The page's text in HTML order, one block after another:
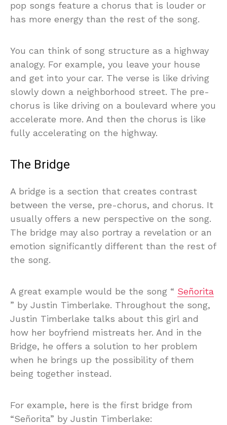
pop songs feature a chorus that is louder or
has more energy than the rest of the song.
You can think of song structure as a highway
analogy. For example, you leave your house
and get into your car. The verse is like driving
slowly down a neighborhood street. The pre-
chorus is like driving on a boulevard where you
accelerate more. And then the chorus is like
fully accelerating on the highway.
The Bridge
A bridge is a section that creates contrast
between the verse, pre-chorus, and chorus. It
usually offers a new perspective on the song.
The bridge may also portray a revelation or an
emotion significantly different than the rest of
the song.
A great example would be the song “ Señorita
” by Justin Timberlake. Throughout the song,
Justin Timberlake talks about this girl and
how her boyfriend mistreats her. And in the
Bridge, he offers a solution to her problem
when he brings up the possibility of them
being together instead.
For example, here is the first bridge from
“Señorita” by Justin Timberlake: